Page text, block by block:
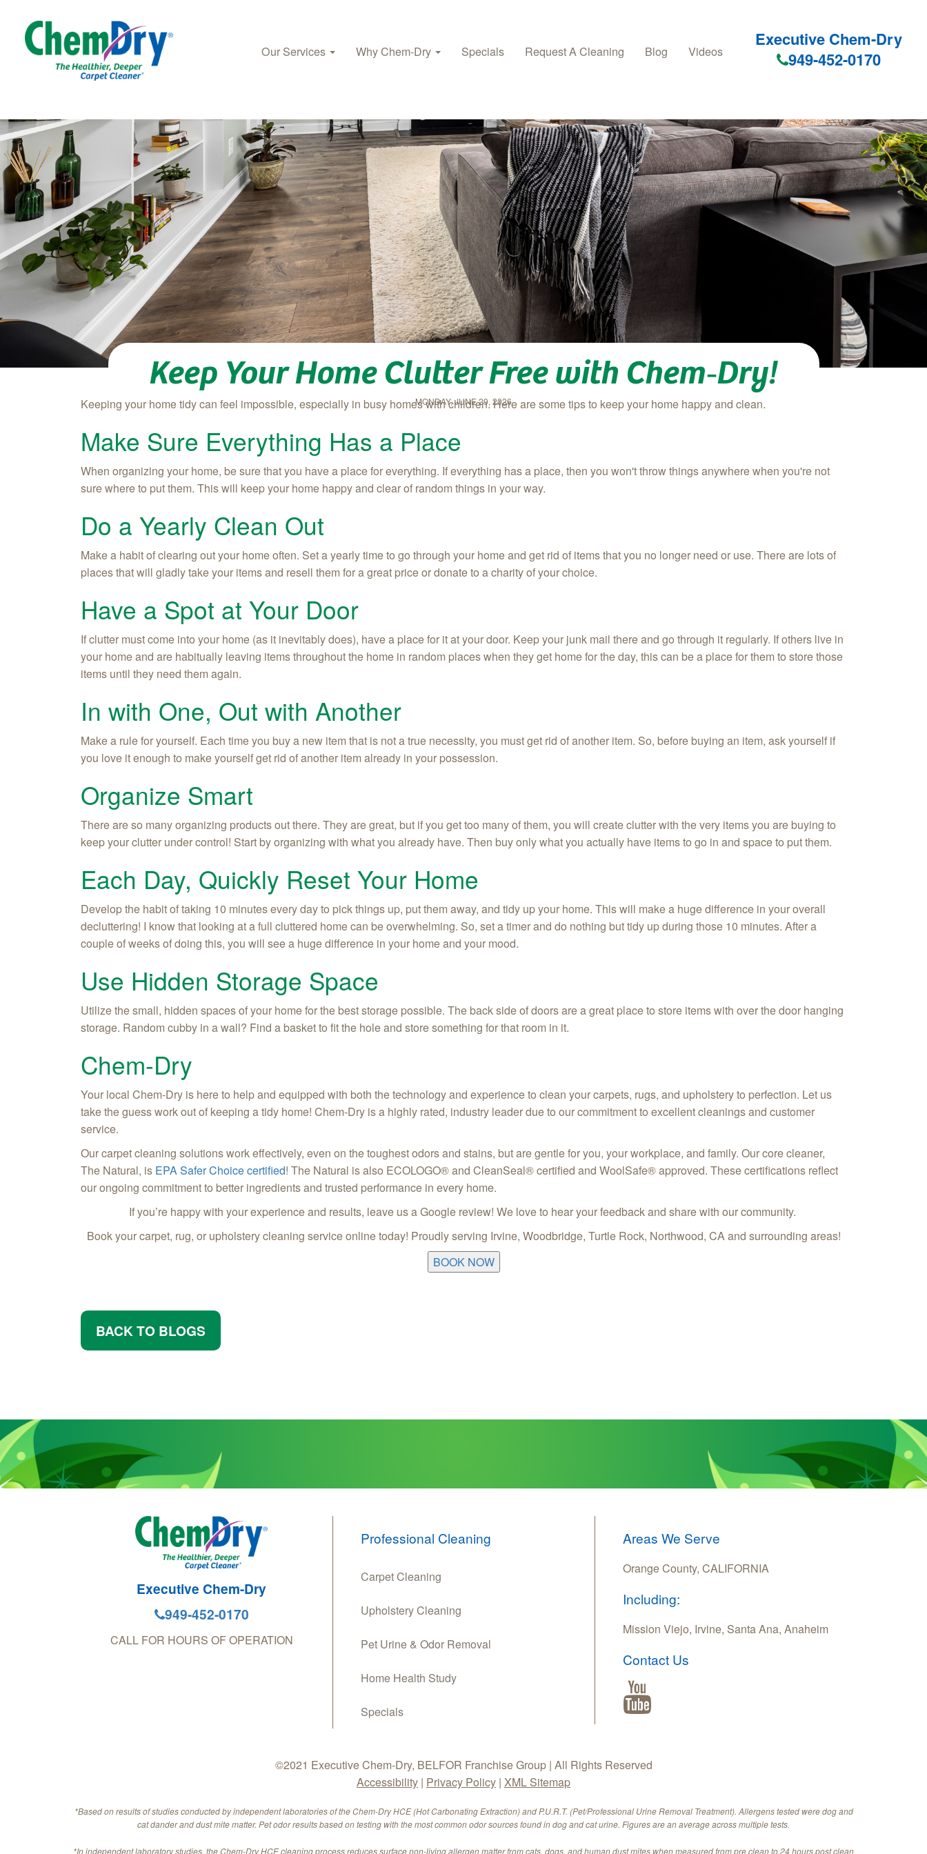
Skip to main content
Our Services Why Chem-Dry Specials Request A Cleaning Blog Videos
Executive Chem-Dry
949-452-0170
Keep Your Home Clutter Free with Chem‑Dry!
MONDAY, JUNE 29, 2026
Keeping your home tidy can feel impossible, especially in busy homes with children. Here are some tips to keep your home happy and clean.
Make Sure Everything Has a Place
When organizing your home, be sure that you have a place for everything. If everything has a place, then you won't throw things anywhere when you're not
sure where to put them. This will keep your home happy and clear of random things in your way.
Do a Yearly Clean Out
Make a habit of clearing out your home often. Set a yearly time to go through your home and get rid of items that you no longer need or use. There are lots of
places that will gladly take your items and resell them for a great price or donate to a charity of your choice.
Have a Spot at Your Door
If clutter must come into your home (as it inevitably does), have a place for it at your door. Keep your junk mail there and go through it regularly. If others live in
your home and are habitually leaving items throughout the home in random places when they get home for the day, this can be a place for them to store those
items until they need them again.
In with One, Out with Another
Make a rule for yourself. Each time you buy a new item that is not a true necessity, you must get rid of another item. So, before buying an item, ask yourself if
you love it enough to make yourself get rid of another item already in your possession.
Organize Smart
There are so many organizing products out there. They are great, but if you get too many of them, you will create clutter with the very items you are buying to
keep your clutter under control! Start by organizing with what you already have. Then buy only what you actually have items to go in and space to put them.
Each Day, Quickly Reset Your Home
Develop the habit of taking 10 minutes every day to pick things up, put them away, and tidy up your home. This will make a huge difference in your overall
decluttering! I know that looking at a full cluttered home can be overwhelming. So, set a timer and do nothing but tidy up during those 10 minutes. After a
couple of weeks of doing this, you will see a huge difference in your home and your mood.
Use Hidden Storage Space
Utilize the small, hidden spaces of your home for the best storage possible. The back side of doors are a great place to store items with over the door hanging
storage. Random cubby in a wall? Find a basket to fit the hole and store something for that room in it.
Chem-Dry
Your local Chem-Dry is here to help and equipped with both the technology and experience to clean your carpets, rugs, and upholstery to perfection. Let us
take the guess work out of keeping a tidy home! Chem-Dry is a highly rated, industry leader due to our commitment to excellent cleanings and customer
service.
Our carpet cleaning solutions work effectively, even on the toughest odors and stains, but are gentle for you, your workplace, and family. Our core cleaner,
The Natural, is EPA Safer Choice certified! The Natural is also ECOLOGO® and CleanSeal® certified and WoolSafe® approved. These certifications reflect
our ongoing commitment to better ingredients and trusted performance in every home.
If you’re happy with your experience and results, leave us a Google review! We love to hear your feedback and share with our community.
Book your carpet, rug, or upholstery cleaning service online today! Proudly serving Irvine, Woodbridge, Turtle Rock, Northwood, CAand surrounding areas!
BOOK NOW
BACK TO BLOGS
Executive Chem-Dry
949-452-0170
CALL FOR HOURS OF OPERATION
Professional Cleaning
Carpet Cleaning
Upholstery Cleaning
Pet Urine & Odor Removal
Home Health Study
Specials
Areas We Serve
Orange County, CALIFORNIA
Including:
Mission Viejo, Irvine, Santa Ana, Anaheim
Contact Us
©2021 Executive Chem-Dry, BELFOR Franchise Group | All Rights Reserved
Accessibility | Privacy Policy | XML Sitemap
*Based on results of studies conducted by independent laboratories of the Chem-Dry HCE (Hot Carbonating Extraction) and P.U.R.T. (Pet/Professional Urine Removal Treatment). Allergens tested were dog and
cat dander and dust mite matter. Pet odor results based on testing with the most common odor sources found in dog and cat urine. Figures are an average across multiple tests.
*In independent laboratory studies, the Chem-Dry HCE cleaning process reduces surface non-living allergen matter from cats, dogs, and human dust mites when measured from pre clean to 24 hours post clean